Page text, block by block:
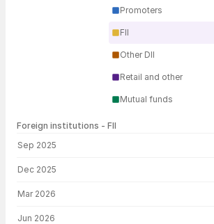
Promoters
FII
Other DII
Retail and other
Mutual funds
Foreign institutions - FII
Sep 2025
Dec 2025
Mar 2026
Jun 2026